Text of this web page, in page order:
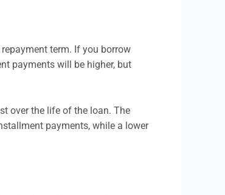
term. If you borrow
payments will be higher, but
over the life of the loan. The
payments, while a lower